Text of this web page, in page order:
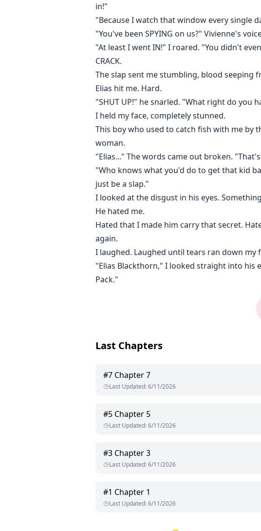
in!"
"Because I watch that window every single
"You've been SPYING on us?" Vivienne's
"At least I went IN!" I roared. "You didn't
CRACK.
The slap sent me stumbling, blood seeping
Elias hit me. Hard.
"SHUT UP!" he snarled. "What right do you
I held my face, completely stunned.
This boy who used to catch fish with me
woman.
"Elias..." The words came out broken.
"Who knows what you'd do to get that kid
just be a slap."
I looked at the disgust in his eyes.
He hated me.
Hated that I made him carry that secret.
again.
I laughed. Laughed until tears ran down my
"Elias Blackthorn," I looked straight into his
Pack."
Last Chapters
#7 Chapter 7
Last Updated:6/11/2026
#5 Chapter 5
Last Updated:6/11/2026
#3 Chapter 3
Last Updated:6/11/2026
#1 Chapter 1
Last Updated:6/11/2026